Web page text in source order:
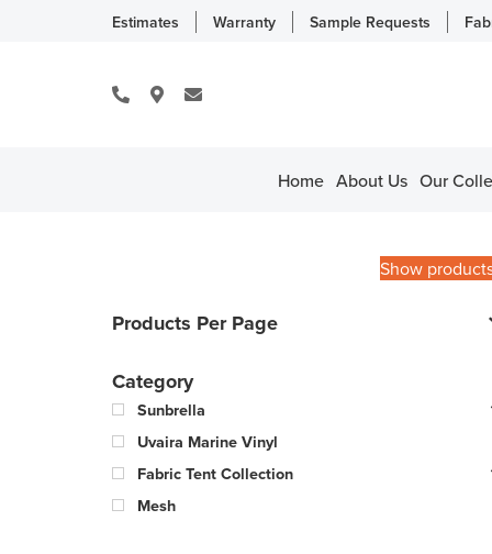
Estimates Warranty Sample Requests
Home About Us Our
Show
Products Per Page
Category
Sunbrella
Uvaira Marine Vinyl
Fabric Tent Collection
Mesh